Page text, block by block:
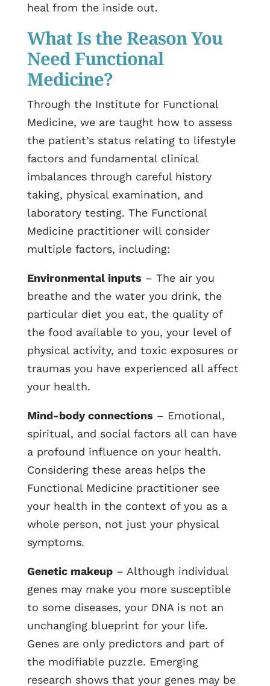
heal from the inside out.
What Is the Reason You
Need Functional
Medicine?
Through the Institute for Functional
Medicine, we are taught how to assess
the patient’s status relating to lifestyle
factors and fundamental clinical
imbalances through careful history
taking, physical examination, and
laboratory testing. The Functional
Medicine practitioner will consider
multiple factors, including:
Environmental inputs – The air you
breathe and the water you drink, the
particular diet you eat, the quality of
the food available to you, your level of
physical activity, and toxic exposures or
traumas you have experienced all affect
your health.
Mind-body connections – Emotional,
spiritual, and social factors all can have
a profound influence on your health.
Considering these areas helps the
Functional Medicine practitioner see
your health in the context of you as a
whole person, not just your physical
symptoms.
Genetic makeup– Although individual
genes may make you more susceptible
to some diseases, your DNA is not an
unchanging blueprint for your life.
Genes are only predictors and part of
the modifiable puzzle. Emerging
research shows that your genes may be